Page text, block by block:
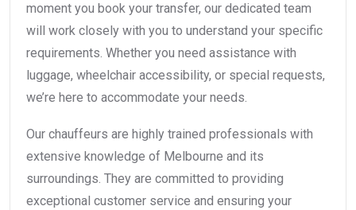
moment you book your transfer, our dedicated team
will work closely with you to understand your specific
requirements. Whether you need assistance with
luggage, wheelchair accessibility, or special requests,
we’re here to accommodate your needs.
Our chauffeurs are highly trained professionals with
extensive knowledge of Melbourne and its
surroundings. They are committed to providing
exceptional customer service and ensuring your